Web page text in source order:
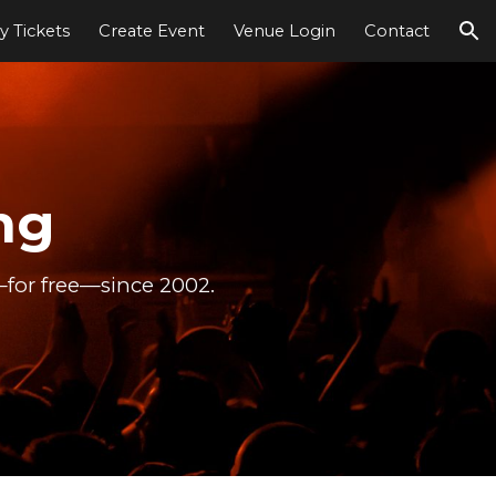
Tickets Create Event Venue Login Contact
free—since 2002.